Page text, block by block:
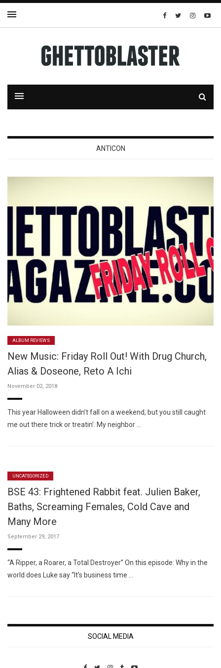
ANTICON
ALBUM REVIEWS
New Music: Friday Roll Out! With Drug Church,
Alias & Doseone, Reto A Ichi
November 02, 2018
This year Halloween didn’t fall on a weekend, but you still caught
me out there trick or treatin’. My neighbor …
UNCATEGORIZED
BSE 43: Frightened Rabbit feat. Julien Baker,
Baths, Screaming Females, Cold Cave and
Many More
September 29, 2017
“A Ripper, a Roarer, a Total Destroyer” On this episode: Why in the
world does Luke say “It’s business time …
SOCIAL MEDIA